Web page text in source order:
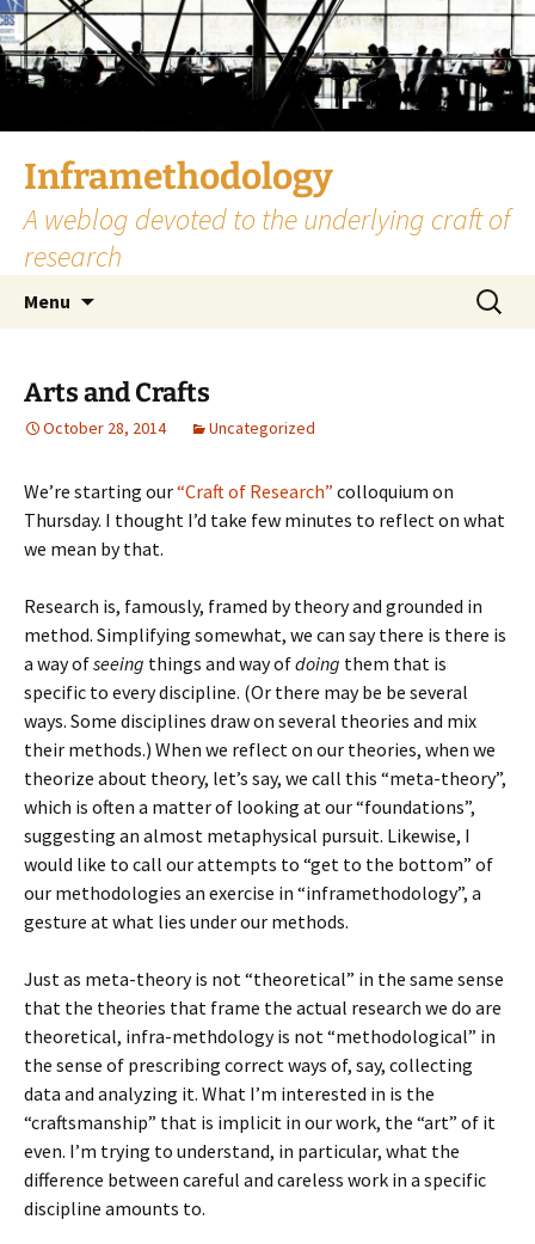
Skip
to
content
Inframethodology
A weblog devoted to the underlying craft of
research
Menu
Search
for:
Arts and Crafts
October 28, 2014 Uncategorized
We’re starting our“Craft of Research” colloquium on
Thursday. I thought I’d take few minutes to reflect on what
we mean by that.
Research is, famously, framed by theory and grounded in
method. Simplifying somewhat, we can say there is there is
a way ofseeing things and way ofdoing them that is
specific to every discipline. (Or there may be be several
ways. Some disciplines draw on several theories and mix
their methods.) When we reflect on our theories, when we
theorize about theory, let’s say, we call this “meta-theory”,
which is often a matter of looking at our “foundations”,
suggesting an almost metaphysical pursuit. Likewise, I
would like to call our attempts to “get to the bottom” of
our methodologies an exercise in “inframethodology”, a
gesture at what lies under our methods.
Just as meta-theory is not “theoretical” in the same sense
that the theories that frame the actual research we do are
theoretical, infra-methdology is not “methodological” in
the sense of prescribing correct ways of, say, collecting
data and analyzing it. What I’m interested in is the
“craftsmanship” that is implicit in our work, the “art” of it
even. I’m trying to understand, in particular, what the
difference between careful and careless work in a specific
discipline amounts to.